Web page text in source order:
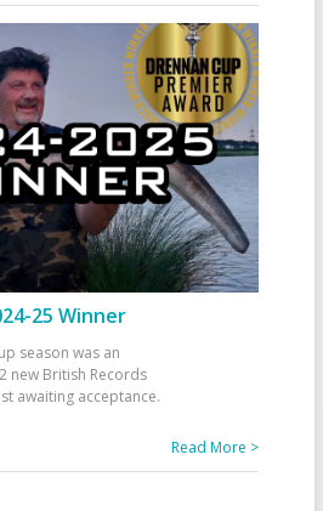
25 Winner
season was an
new British Records
awaiting acceptance.
Read More >